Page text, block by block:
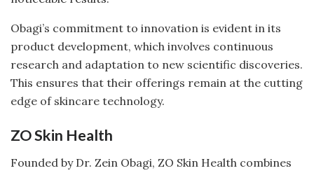
Obagi’s commitment to innovation is evident in its
product development, which involves continuous
research and adaptation to new scientific discoveries.
This ensures that their offerings remain at the cutting
edge of skincare technology.
ZO Skin Health
Founded by Dr. Zein Obagi, ZO Skin Health combines